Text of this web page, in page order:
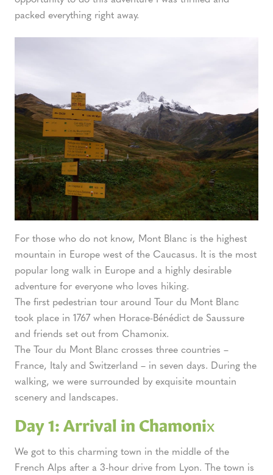
packed everything right away.
For those who do not know, Mont Blanc is the highest
mountain in Europe west of the Caucasus. It is the most
popular long walk in Europe and a highly desirable
adventure for everyone who loves hiking.
The first pedestrian tour around Tour du Mont Blanc
took place in 1767 when Horace-Bénédict de Saussure
and friends set out from Chamonix.
The Tour du Mont Blanc crosses three countries –
France, Italy and Switzerland – in seven days. During the
walking, we were surrounded by exquisite mountain
scenery and landscapes.
Day 1: Arrival in Chamonix
We got to this charming town in the middle of the
French Alps after a 3-hour drive from Lyon. The town is